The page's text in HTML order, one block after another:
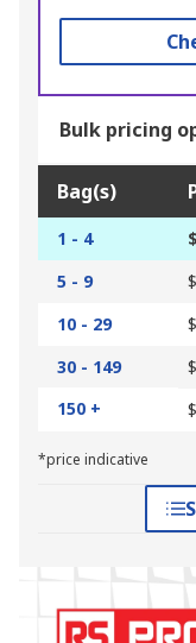
Bulk pricing
Bag(s)
1 - 4
5 - 9
10 - 29
30 - 149
150 +
*price indicative